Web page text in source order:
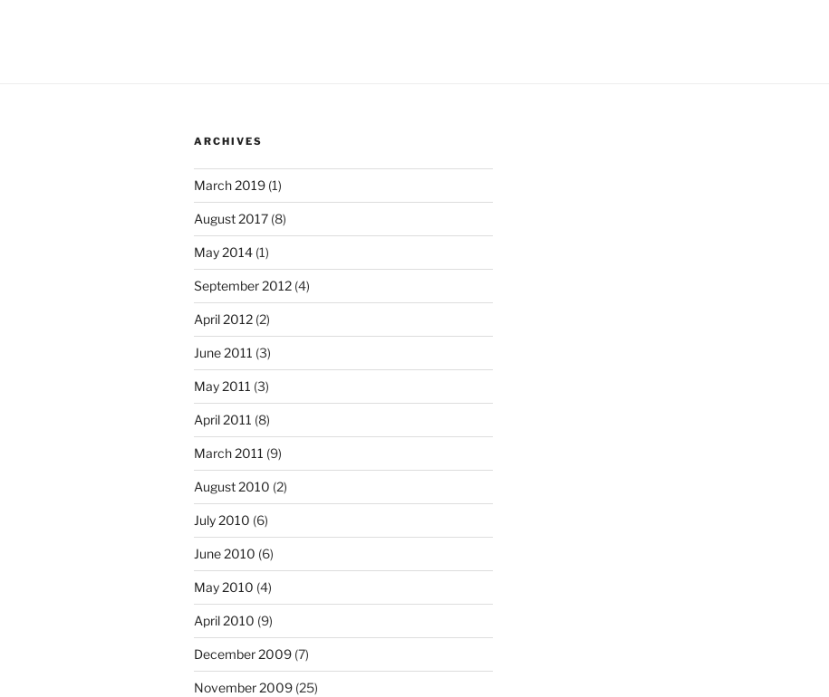
ARCHIVES
March 2019 (1)
August 2017 (8)
May 2014 (1)
September 2012 (4)
April 2012 (2)
June 2011 (3)
May 2011 (3)
April 2011 (8)
March 2011 (9)
August 2010 (2)
July 2010 (6)
June 2010 (6)
May 2010 (4)
April 2010 (9)
December 2009 (7)
November 2009 (25)